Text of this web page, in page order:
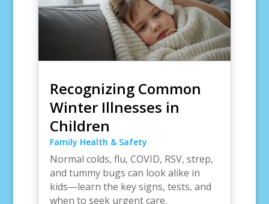
Recognizing Common
Winter Illnesses in
Children
Family Health & Safety
Normal colds, flu, COVID, RSV, strep,
and tummy bugs can look alike in
kids—learn the key signs, tests, and
when to seek urgent care.